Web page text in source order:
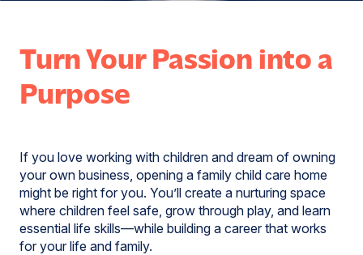
Turn Your Passion into a
Purpose
If you love working with children and dream of owning
your own business, opening a family child care home
might be right for you. You’ll create a nurturing space
where children feel safe, grow through play, and learn
essential life skills—while building a career that works
for your life and family.